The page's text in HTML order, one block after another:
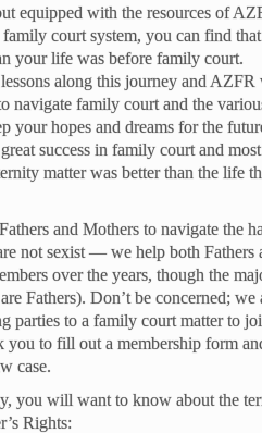
equipped with the resources of
court system, you can find
your life was before family court.
along this journey and
navigate family court and the
your hopes and dreams for the
success in family court and
matter was better than the life
and Mothers to navigate the
not sexist — we help both Fathers
over the years, though the
Fathers). Don’t be concerned; we
parties to a family court matter to
you to fill out a membership form
case.
you will want to know about the
Rights: